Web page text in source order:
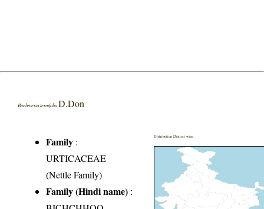
Boehmeria ternifolia D.Don
Family :
URTICACEAE
(Nettle Family)
Family (Hindi name) :
Distribution District wise